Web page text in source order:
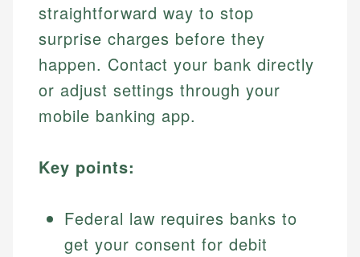
straightforward way to stop
surprise charges before they
happen. Contact your bank directly
or adjust settings through your
mobile banking app.
Key points:
Federal law requires banks to
get your consent for debit